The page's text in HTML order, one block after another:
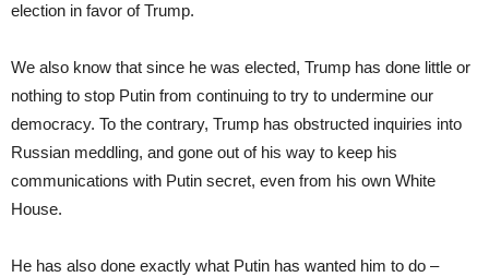
election in favor of Trump.
We also know that since he was elected, Trump has done little or
nothing to stop Putin from continuing to try to undermine our
democracy. To the contrary, Trump has obstructed inquiries into
Russian meddling, and gone out of his way to keep his
communications with Putin secret, even from his own White
House.
He has also done exactly what Putin has wanted him to do –